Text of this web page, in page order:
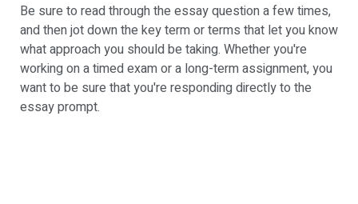
Be sure to read through the essay question a few times,
and then jot down the key term or terms that let you know
what approach you should be taking. Whether you're
working on a timed exam or a long-term assignment, you
want to be sure that you're responding directly to the
essay prompt.